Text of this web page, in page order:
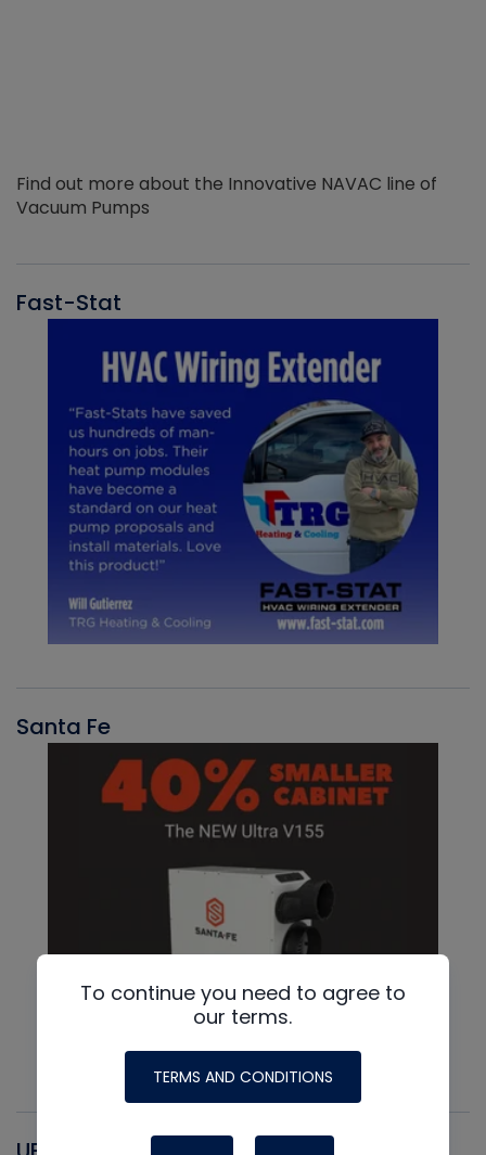
Find out more about the Innovative NAVAC line of
Vacuum Pumps
Fast-Stat
Santa Fe
To continue you need to agree to
our terms.
TERMS AND CONDITIONS